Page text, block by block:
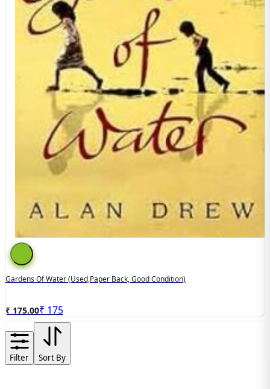
Gardens Of Water (used,paper Back, Good Condition)
₹ 175.00₹ 175
Filter Sort By